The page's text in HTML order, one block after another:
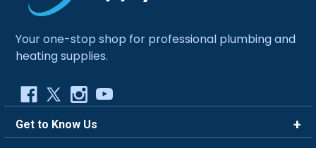
Your one-stop shop for professional plumbing and
heating supplies.
Get to Know Us